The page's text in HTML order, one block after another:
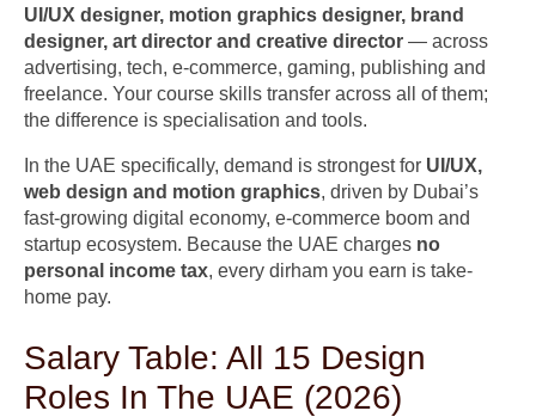
UI/UX designer, motion graphics designer, brand
designer, art director and creative director — across
advertising, tech, e-commerce, gaming, publishing and
freelance. Your course skills transfer across all of them;
the difference is specialisation and tools.
In the UAE specifically, demand is strongest for UI/UX,
web design and motion graphics, driven by Dubai’s
fast-growing digital economy, e-commerce boom and
startup ecosystem. Because the UAE charges no
personal income tax, every dirham you earn is take-
home pay.
Salary Table: All 15 Design
Roles In The UAE (2026)